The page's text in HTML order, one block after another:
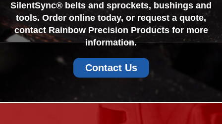
SilentSync® belts and sprockets, bushings and
tools. Order online today, or request a quote,
contact Rainbow Precision Products for more
information.
Contact Us